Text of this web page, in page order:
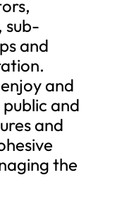
sub-
and
and
and
and
the